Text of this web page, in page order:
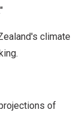
climate
of